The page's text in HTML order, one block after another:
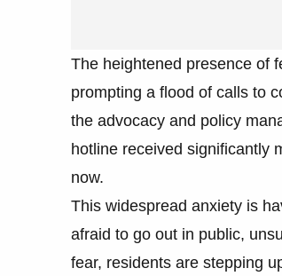
The heightened presence of
prompting a flood of calls to
the advocacy and policy
hotline received significantly
now.
This widespread anxiety is
afraid to go out in public,
fear, residents are stepping